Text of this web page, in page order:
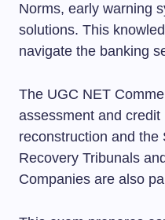
Norms, early warning
solutions. This
navigate the banking
The UGC NET
assessment and
reconstruction and the
Recovery Tribunals
Companies are also